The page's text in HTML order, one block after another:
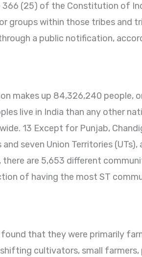
366 (25) of the Constitution of
groups within those tribes and
a public notification,
makes up 84,326,240 people,
live in India than any other
13 Except for Punjab,
seven Union Territories
are 5,653 different
of having the most ST
that they were primarily
cultivators, small